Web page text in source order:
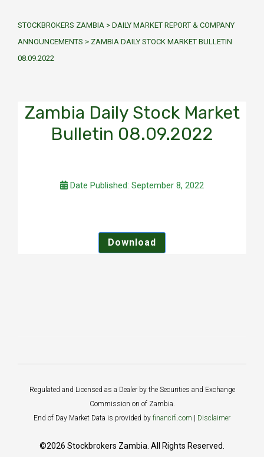
STOCKBROKERS ZAMBIA > DAILY MARKET REPORT & COMPANY
ANNOUNCEMENTS > ZAMBIA DAILY STOCK MARKET BULLETIN
08.09.2022
Zambia Daily Stock Market
Bulletin 08.09.2022
Date Published: September 8, 2022
Download
Regulated and Licensed as a Dealer by the Securities and Exchange
Commission on of Zambia.
End of Day Market Data is provided by financifi.com Disclaimer
©2026 Stockbrokers Zambia. All Rights Reserved.